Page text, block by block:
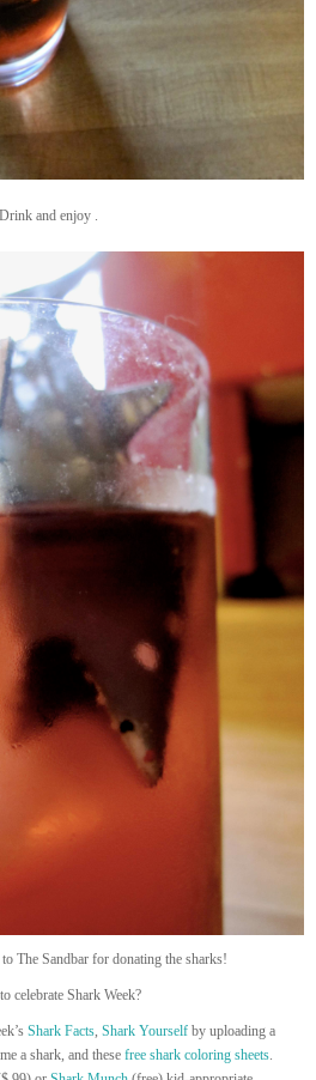
Drink and enjoy .
The Sandbar for donating the sharks!
celebrate Shark Week?
Shark Facts Shark Yourself by uploading a
a shark, and these free shark coloring sheets